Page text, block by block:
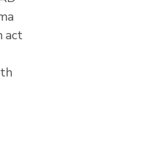
act